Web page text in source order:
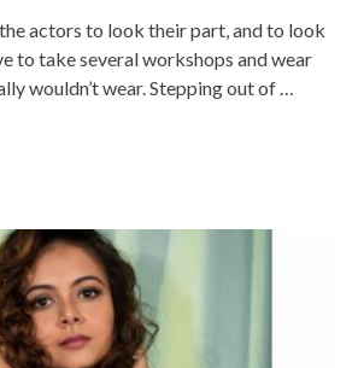
actors to look their part, and to look
to take several workshops and wear
wouldn’t wear. Stepping out of …